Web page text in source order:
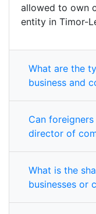
allowed to own
entity in Timor-
What are the
business and
Can
director of
What is the
businesses or